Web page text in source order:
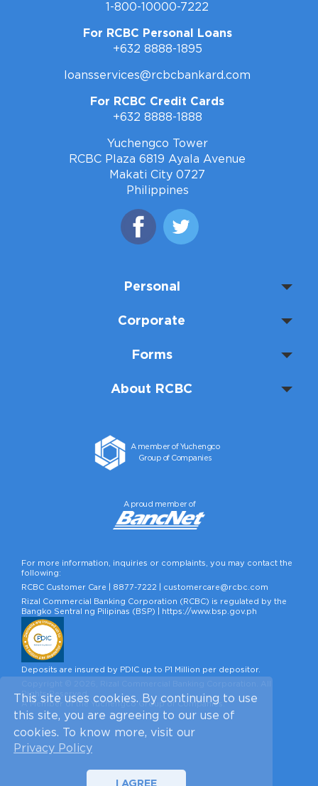
This site uses cookies. By continuing to use
this site, you are agreeing to our use of
cookies. To know more, visit our
Privacy Policy
I AGREE
1-800-10000-7222
For RCBC Personal Loans
+632 8888-1895
loansservices@rcbcbankard.com
For RCBC Credit Cards
+632 8888-1888
Yuchengco Tower
RCBC Plaza 6819 Ayala Avenue
Makati City 0727
Philippines
Personal
Corporate
Forms
About RCBC
A member of Yuchengco
Group of Companies
A proud member of
For more information, inquiries or complaints, you may contact the
following:
RCBC Customer Care | 8877-7222
customercare@rcbc.com
Rizal Commercial Banking Corporation (RCBC) is regulated by the
Bangko Sentral ng Pilipinas (BSP) |
https://www.bsp.gov.ph
Deposits are insured by PDIC up to P1 Million per depositor.
Rights Reserved.
A Member of the Yuchengco Group of Companies.